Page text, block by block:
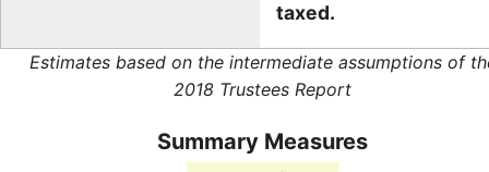
taxed.
Estimates based on the intermediate assumptions of
2018 Trustees Report
Summary Measures